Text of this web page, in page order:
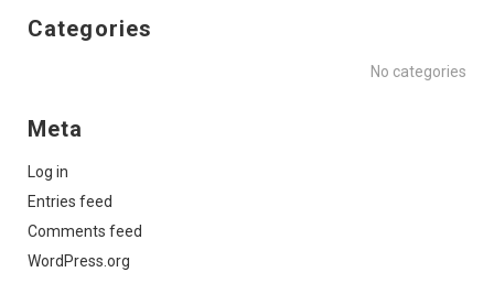
Categories
No categories
Meta
Log in
Entries feed
Comments feed
WordPress.org